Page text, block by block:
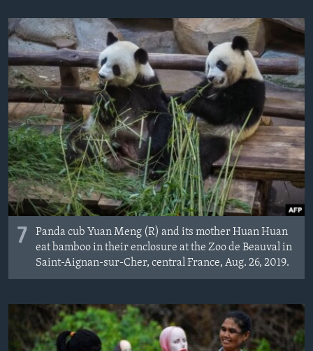
7
Panda cub Yuan Meng (R) and its mother Huan Huan
eat bamboo in their enclosure at the Zoo de Beauval in
Saint-Aignan-sur-Cher, central France, Aug. 26, 2019.